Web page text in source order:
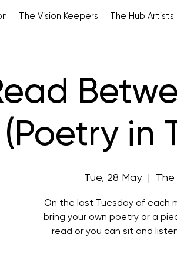
The Vision Keepers The Hub Artists
(Poetry in
Tue, 28 May
  |
On the last Tuesday of each
bring your own poetry or a
read or you can sit and